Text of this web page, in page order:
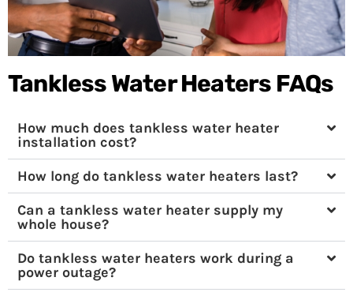
Tankless Water Heaters FAQs
How much does tankless water heater
installation cost?
How long do tankless water heaters last?
Can a tankless water heater supply my
whole house?
Do tankless water heaters work during a
power outage?